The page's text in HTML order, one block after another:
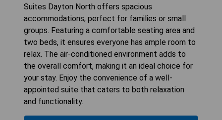
Suites Dayton North offers spacious
accommodations, perfect for families or small
groups. Featuring a comfortable seating area and
two beds, it ensures everyone has ample room to
relax. The air-conditioned environment adds to
the overall comfort, making it an ideal choice for
your stay. Enjoy the convenience of a well-
appointed suite that caters to both relaxation
and functionality.